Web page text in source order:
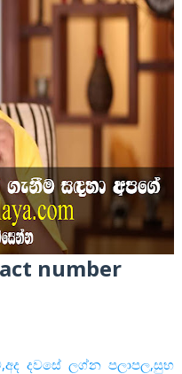
number
දවසේ ලග්න පලාපල,සුභ